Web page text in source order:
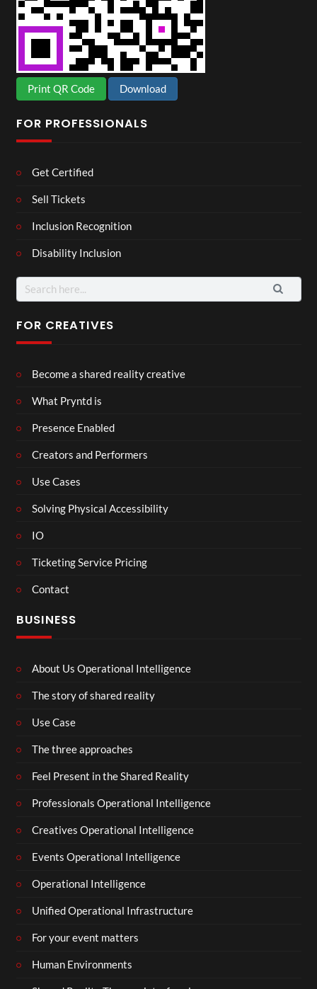
Print QR Code Download
FOR PROFESSIONALS
Get Certified
Sell Tickets
Inclusion Recognition
Disability Inclusion
Search
for:
FOR CREATIVES
Become a shared reality creative
What Pryntd is
Presence Enabled
Creators and Performers
Use Cases
Solving Physical Accessibility
IO
Ticketing Service Pricing
Contact
BUSINESS
About Us Operational Intelligence
The story of shared reality
Use Case
The three approaches
Feel Present in the Shared Reality
Professionals Operational Intelligence
Creatives Operational Intelligence
Events Operational Intelligence
Operational Intelligence
Unified Operational Infrastructure
For your event matters
Human Environments